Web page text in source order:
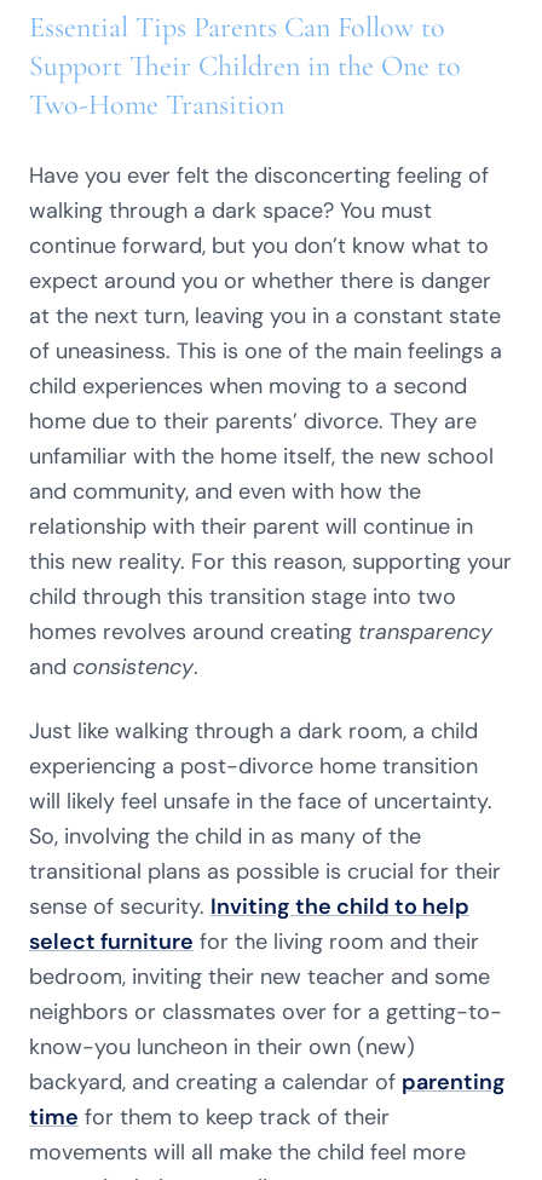
Essential Tips Parents Can Follow to
Support Their Children in the One to
Two-Home Transition
Have you ever felt the disconcerting feeling of
walking through a dark space? You must
continue forward, but you don’t know what to
expect around you or whether there is danger
at the next turn, leaving you in a constant state
of uneasiness. This is one of the main feelings a
child experiences when moving to a second
home due to their parents’ divorce. They are
unfamiliar with the home itself, the new school
and community, and even with how the
relationship with their parent will continue in
this new reality. For this reason, supporting your
child through this transition stage into two
homes revolves around creating transparency
and consistency.
Just like walking through a dark room, a child
experiencing a post-divorce home transition
will likely feel unsafe in the face of uncertainty.
So, involving the child in as many of the
transitional plans as possible is crucial for their
sense of security. Inviting the child to help
select furniture for the living room and their
bedroom, inviting their new teacher and some
neighbors or classmates over for a getting-to-
know-you luncheon in their own (new)
backyard, and creating a calendar of parenting
time for them to keep track of their
movements will all make the child feel more